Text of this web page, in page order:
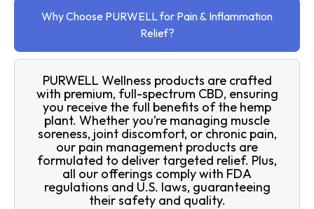
Why Choose PURWELL for Pain & Inflammation
Relief?
PURWELL Wellness products are crafted
with premium, full-spectrum CBD, ensuring
you receive the full benefits of the hemp
plant. Whether you’re managing muscle
soreness, joint discomfort, or chronic pain,
our pain management products are
formulated to deliver targeted relief. Plus,
all our offerings comply with FDA
regulations and U.S. laws, guaranteeing
their safety and quality.